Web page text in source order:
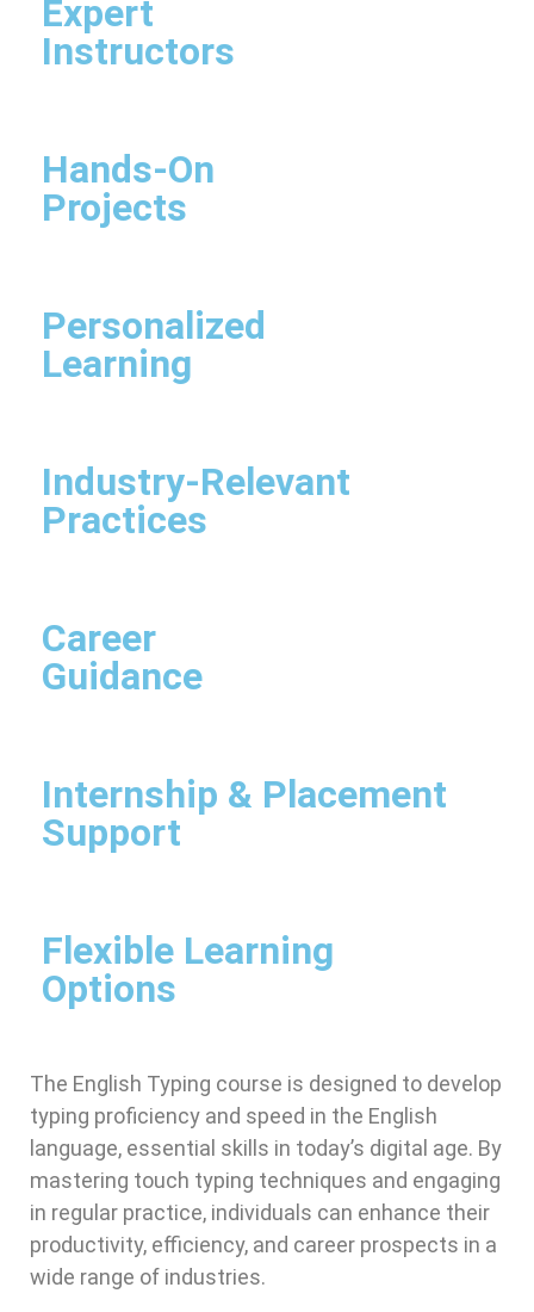
Expert
Instructors
Hands-On
Projects
Personalized
Learning
Industry-Relevant
Practices
Career
Guidance
Internship & Placement
Support
Flexible Learning
Options
The English Typing course is designed to develop
typing proficiency and speed in the English
language, essential skills in today’s digital age. By
mastering touch typing techniques and engaging
in regular practice, individuals can enhance their
productivity, efficiency, and career prospects in a
wide range of industries.